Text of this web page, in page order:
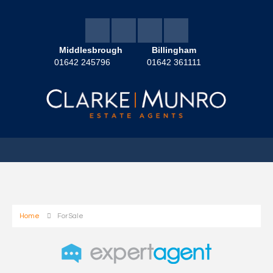
Middlesbrough
01642 245796
Billingham
01642 361111
Home For Sale